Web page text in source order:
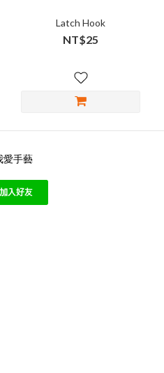
Latch Hook
NT$25